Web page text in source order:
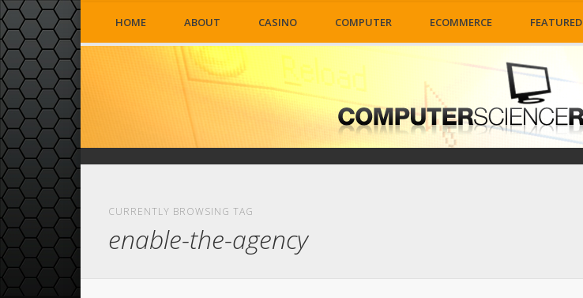
HOME ABOUT CASINO COMPUTER ECOMMERCE FEATURED
CURRENTLY BROWSING TAG
enable-the-agency